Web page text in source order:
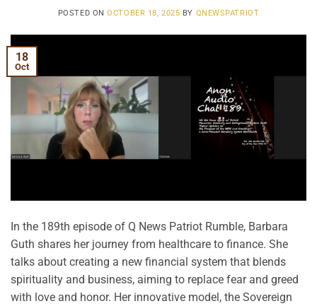
POSTED ONOCTOBER 18, 2025 BY QNEWSPATRIOT
18
Oct
In the 189th episode of Q News Patriot Rumble, Barbara
Guth shares her journey from healthcare to finance. She
talks about creating a new financial system that blends
spirituality and business, aiming to replace fear and greed
with love and honor. Her innovative model, the Sovereign